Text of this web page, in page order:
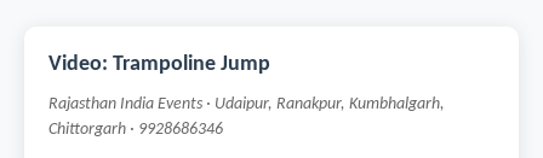
Video: Trampoline Jump
Rajasthan India Events · Udaipur, Ranakpur, Kumbhalgarh,
Chittorgarh · 9928686346